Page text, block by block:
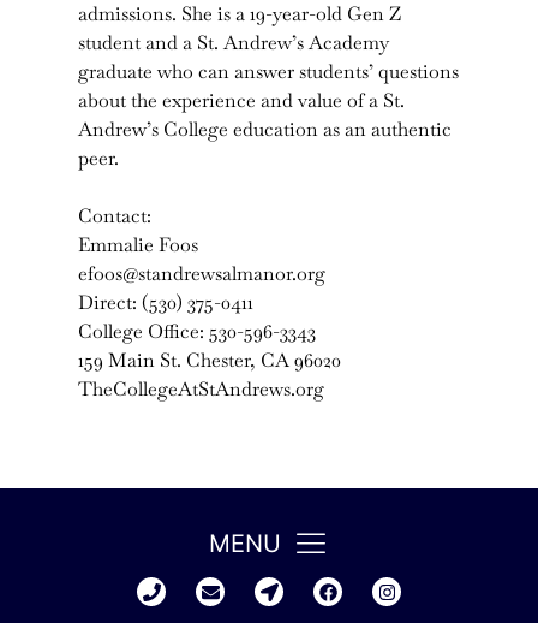
admissions. She is a 19-year-old Gen Z
student and a St. Andrew’s Academy
graduate who can answer students’ questions
about the experience and value of a St.
Andrew’s College education as an authentic
peer.
Contact:
Emmalie Foos
efoos@standrewsalmanor.org
Direct: (530) 375-0411
College Office: 530-596-3343
159 Main St. Chester, CA 96020
TheCollegeAtStAndrews.org
MENU